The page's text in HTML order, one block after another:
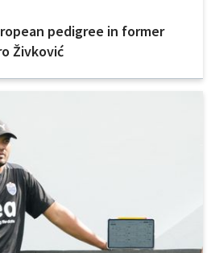
pedigree in former
Živković